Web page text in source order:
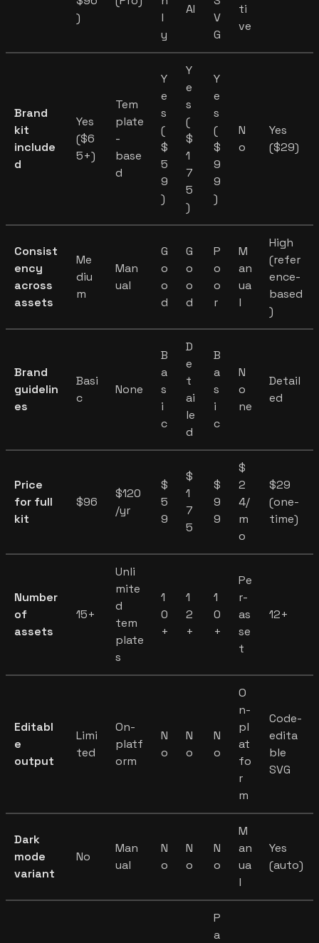
)
l
y
AI
V
G
ti
ve
Brand
kit
include
d
Yes
($6
5+)
Tem
plate
-
base
d
Y
e
s
(
$
5
9
)
Y
e
s
(
$
1
7
5
)
Y
e
s
(
$
9
9
)
N
o
Yes
($29)
Consist
ency
across
assets
Me
diu
m
Man
ual
G
o
o
d
G
o
o
d
P
o
o
r
M
an
ua
l
High
(refer
ence-
based
)
Brand
guidelin
es
Basi
c
None
B
a
s
i
c
D
e
t
ai
le
d
B
a
s
i
c
N
o
ne
Detail
ed
Price
for full
kit
$96
$120
/yr
$
5
9
$
1
7
5
$
9
9
$
2
4/
m
o
$29
(one-
time)
Number
of
assets
15+
Unli
mite
d
tem
plate
s
1
0
+
1
2
+
1
0
+
Pe
r-
as
se
t
12+
Editabl
e
output
Limi
ted
On-
platf
orm
N
o
N
o
N
o
O
n-
pl
at
fo
r
m
Code-
edita
ble
SVG
Dark
mode
variant
No
Man
ual
N
o
N
o
N
o
M
an
ua
l
Yes
(auto)
P
a